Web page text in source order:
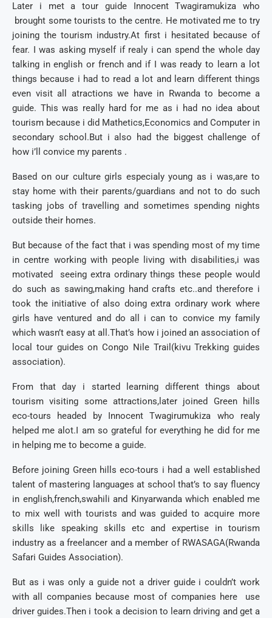
Later i met a tour guide Innocent Twagiramukiza who
brought some tourists to the centre. He motivated me to try
joining the tourism industry.At first i hesitated because of
fear. I was asking myself if realy i can spend the whole day
talking in english or french and if I was ready to learn a lot
things because i had to read a lot and learn different things
even visit all atractions we have in Rwanda to become a
guide. This was really hard for me as i had no idea about
tourism because i did Mathetics,Economics and Computer in
secondary school.But i also had the biggest challenge of
how i’ll convice my parents .
Based on our culture girls especialy young as i was,are to
stay home with their parents/guardians and not to do such
tasking jobs of travelling and sometimes spending nights
outside their homes.
But because of the fact that i was spending most of my time
in centre working with people living with disabilities,i was
motivated seeing extra ordinary things these people would
do such as sawing,making hand crafts etc..and therefore i
took the initiative of also doing extra ordinary work where
girls have ventured and do all i can to convice my family
which wasn’t easy at all.That’s how i joined an association of
local tour guides on Congo Nile Trail(kivu Trekking guides
association).
From that day i started learning different things about
tourism visiting some attractions,later joined Green hills
eco-tours headed by Innocent Twagirumukiza who realy
helped me alot.I am so grateful for everything he did for me
in helping me to become a guide.
Before joining Green hills eco-tours i had a well established
talent of mastering languages at school that’s to say fluency
in english,french,swahili and Kinyarwanda which enabled me
to mix well with tourists and was guided to acquire more
skills like speaking skills etc and expertise in tourism
industry as a freelancer and a member of RWASAGA(Rwanda
Safari Guides Association).
But as i was only a guide not a driver guide i couldn’t work
with all companies because most of companies here use
driver guides.Then i took a decision to learn driving and get a